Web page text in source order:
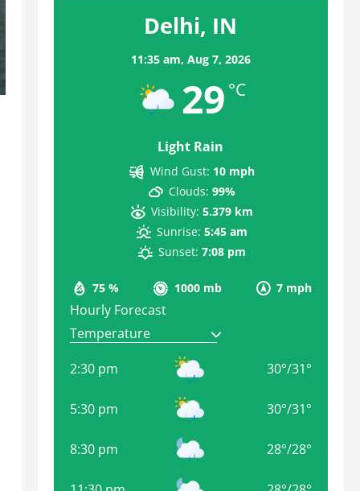
Delhi, IN
11:35 am, Aug 7, 2026
29 °C
Light Rain
75 % 1000 mb 7 mph
Wind Gust: 10 mph
Clouds: 99%
Visibility: 5.379 km
Sunrise: 5:45 am
Sunset: 7:08 pm
Hourly Forecast
2:30 pm 30°/31°
5:30 pm 30°/31°
8:30 pm 28°/28°